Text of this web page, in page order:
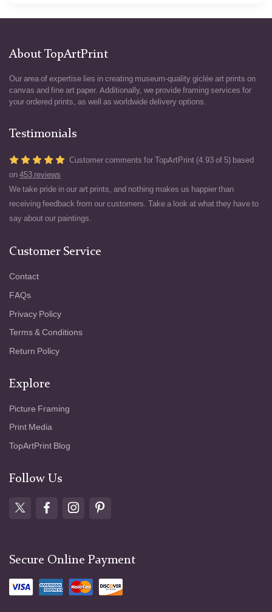
About TopArtPrint
Our area of expertise lies in creating museum-quality giclée art prints on
canvas and fine art paper. Additionally, we provide framing services for
your ordered prints, as well as worldwide delivery options.
Testimonials
Customer comments for TopArtPrint (4.93 of 5) based
on 453 reviews
We take pride in our art prints, and nothing makes us happier than
receiving feedback from our customers. Take a look at what they have to
say about our paintings.
Customer Service
Contact
FAQs
Privacy Policy
Terms & Conditions
Return Policy
Explore
Picture Framing
Print Media
TopArtPrint Blog
Follow Us
Secure Online Payment